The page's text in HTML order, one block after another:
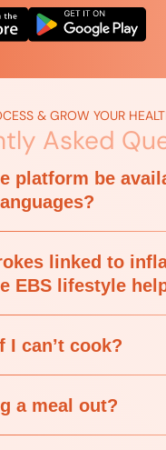
& GROW YOUR
Asked
platform be
linked to
EBS lifestyle
I can’t cook?
a meal out?